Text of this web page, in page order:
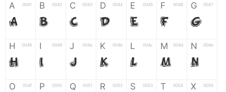
A 0041
A
B 0042
B
C 0043
C
D 0044
D
E 0045
E
F 0046
F
G 0047
G
H 0048
H
I 0049
I
J 004a
J
K 004b
K
L 004c
L
M 004d
M
N 004e
N
O 004f P 0050 Q 0051 R 0052 S 0053 T 0054 X 0055